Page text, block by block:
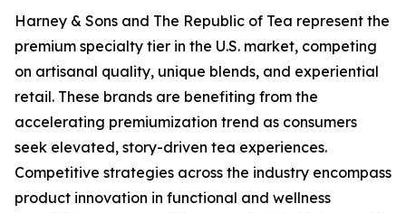
Harney & Sons and The Republic of Tea represent the
premium specialty tier in the U.S. market, competing
on artisanal quality, unique blends, and experiential
retail. These brands are benefiting from the
accelerating premiumization trend as consumers
seek elevated, story-driven tea experiences.
Competitive strategies across the industry encompass
product innovation in functional and wellness